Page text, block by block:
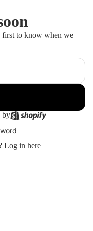
first to know when we
by
Log in here